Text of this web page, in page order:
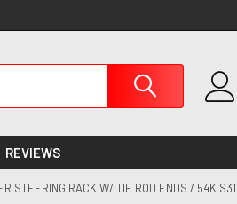
REVIEWS
STEERING RACK W/ TIE ROD ENDS / 54K